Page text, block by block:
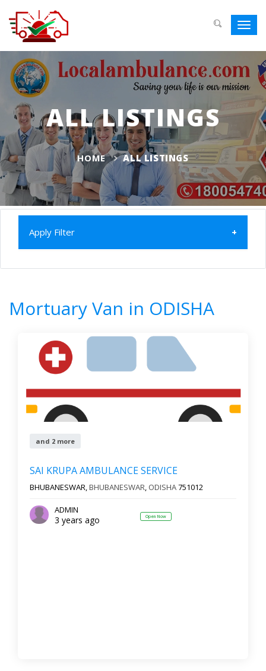
ALL LISTINGS
HOME ALL LISTINGS
Apply Filter
Home All Categories
Mortuary Van
8Results
All cities
Newest First
Mortuary Van in ODISHA
and 2 more
SAI KRUPA AMBULANCE SERVICE
BHUBANESWAR,BHUBANESWAR, ODISHA751012
ADMIN
3 years ago Open Now